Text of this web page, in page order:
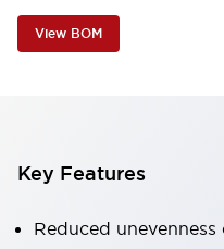
View BOM
Key Features
Reduced